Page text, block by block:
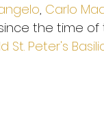
, Carlo
the time of
St. Peter's